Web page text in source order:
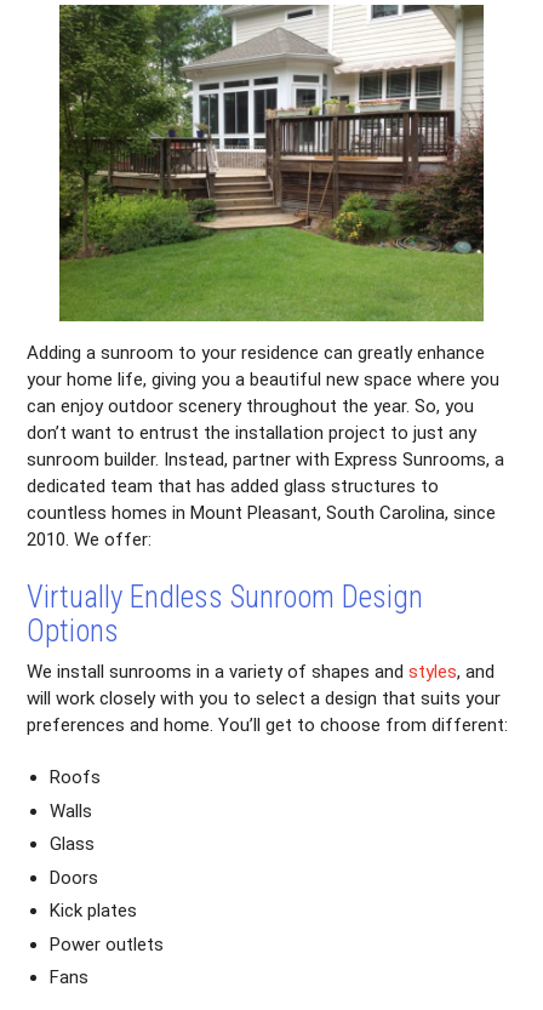
Adding a sunroom to your residence can greatly enhance
your home life, giving you a beautiful new space where you
can enjoy outdoor scenery throughout the year. So, you
don’t want to entrust the installation project to just any
sunroom builder. Instead, partner with Express Sunrooms, a
dedicated team that has added glass structures to
countless homes in Mount Pleasant, South Carolina, since
2010. We offer:
Virtually Endless Sunroom Design
Options
We install sunrooms in a variety of shapes andstyles, and
will work closely with you to select a design that suits your
preferences and home. You’ll get to choose from different:
Roofs
Walls
Glass
Doors
Kick plates
Power outlets
Fans